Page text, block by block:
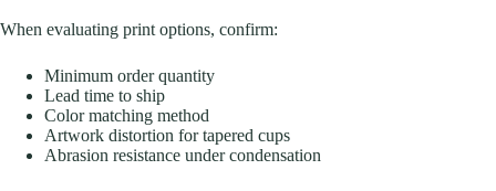
When evaluating print options, confirm:
Minimum order quantity
Lead time to ship
Color matching method
Artwork distortion for tapered cups
Abrasion resistance under condensation